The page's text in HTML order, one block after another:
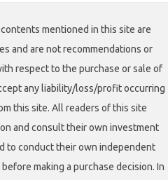
mentioned in this site are
and are not recommendations or
respect to the purchase or sale of
any liability/loss/profit occurring
this site. All readers of this site
and consult their own investment
to conduct their own independent
making a purchase decision. In